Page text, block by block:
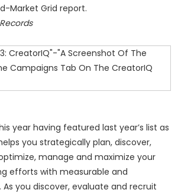
Market Grid report.
year having featured last year’s list as
you strategically plan, discover,
manage and maximize your
efforts with measurable and
you discover, evaluate and recruit